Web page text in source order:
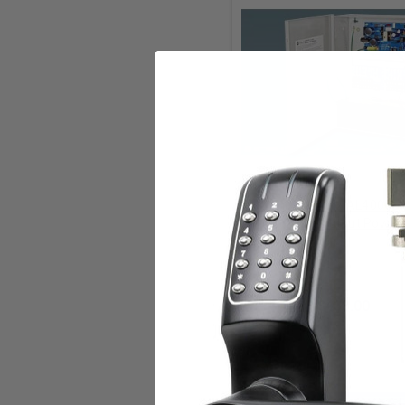
Altronix Altronix
Multi-Output Power
Supply/Charger
Altronix